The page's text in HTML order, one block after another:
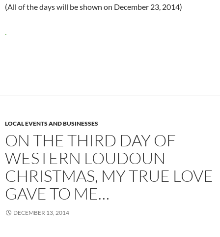
(All of the days will be shown on December 23, 2014)
LOCAL EVENTS AND BUSINESSES
ON THE THIRD DAY OF
WESTERN LOUDOUN
CHRISTMAS, MY TRUE LOVE
GAVE TO ME…
DECEMBER 13, 2014